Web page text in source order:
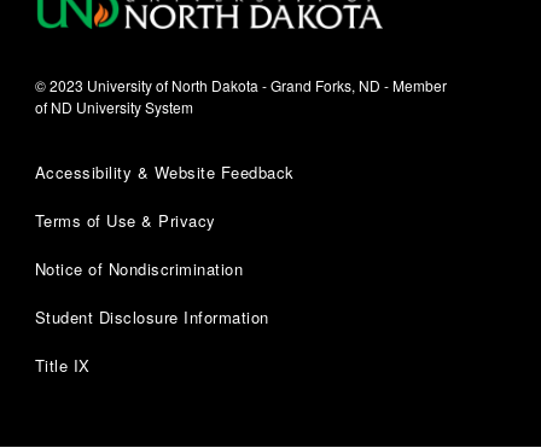
© 2023 University of North Dakota - Grand Forks, ND - Member
of ND University System
Accessibility & Website Feedback
Terms of Use & Privacy
Notice of Nondiscrimination
Student Disclosure Information
Title IX